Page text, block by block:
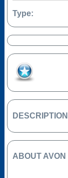
Type:
DESCRIPTION
ABOUT AVON